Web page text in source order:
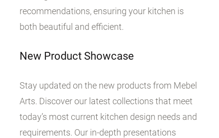
recommendations, ensuring your kitchen is
both beautiful and efficient.
New Product Showcase
Stay updated on the new products from Mebel
Arts. Discover our latest collections that meet
today’s most current kitchen design needs and
requirements. Our in-depth presentations